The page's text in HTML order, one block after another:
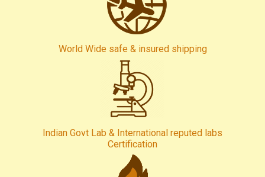
World Wide safe & insured shipping
Indian Govt Lab & International reputed labs
Certification